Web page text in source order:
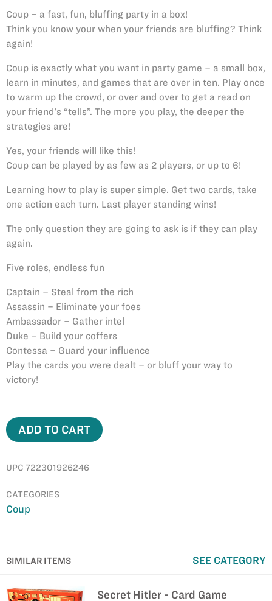
Coup – a fast, fun, bluffing party in a box!
Think you know your when your friends are bluffing? Think
again!
Coup is exactly what you want in party game – a small box,
learn in minutes, and games that are over in ten. Play once
to warm up the crowd, or over and over to get a read on
your friend's “tells”. The more you play, the deeper the
strategies are!
Yes, your friends will like this!
Coup can be played by as few as 2 players, or up to 6!
Learning how to play is super simple. Get two cards, take
one action each turn. Last player standing wins!
The only question they are going to ask is if they can play
again.
Five roles, endless fun
Captain – Steal from the rich
Assassin – Eliminate your foes
Ambassador – Gather intel
Duke – Build your coffers
Contessa – Guard your influence
Play the cards you were dealt – or bluff your way to
victory!
ADD TO CART
UPC 722301926246
CATEGORIES
Coup
SIMILAR ITEMS SEE CATEGORY
Secret Hitler - Card Game